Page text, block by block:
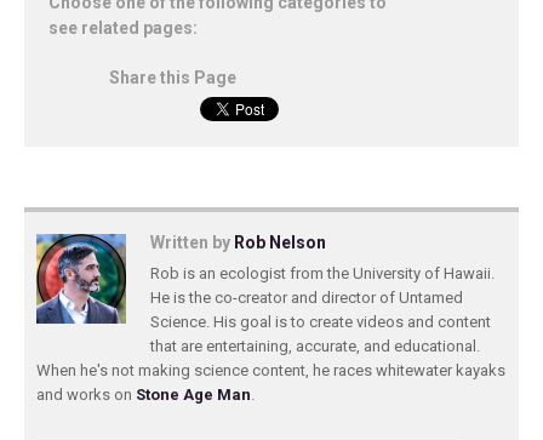
see related pages:
Share this Page
Written by Rob Nelson
Rob is an ecologist from the University of Hawaii.
He is the co-creator and director of Untamed
Science. His goal is to create videos and content
that are entertaining, accurate, and educational.
When he's not making science content, he races whitewater kayaks
and works on Stone Age Man.